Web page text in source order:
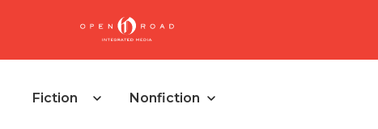
Fiction Nonfiction